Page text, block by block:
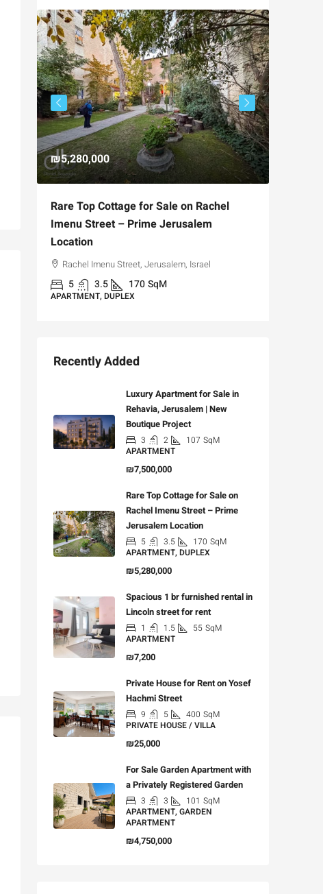
₪5,280,000
Rare Top Cottage for Sale on Rachel
Imenu Street – Prime Jerusalem
Location
Rachel Imenu Street, Jerusalem, Israel
5 3.5 170SqM
APARTMENT, DUPLEX
Recently Added
Luxury Apartment for Sale in
Rehavia, Jerusalem | New
Boutique Project
3 2 107 SqM
APARTMENT
₪7,500,000
Rare Top Cottage for Sale on
Rachel Imenu Street – Prime
Jerusalem Location
5 3.5 170 SqM
APARTMENT, DUPLEX
₪5,280,000
Spacious 1 br furnished rental in
Lincoln street for rent
1 1.5 55 SqM
APARTMENT
₪7,200
Private House for Rent on Yosef
Hachmi Street
9 5 400 SqM
PRIVATE HOUSE / VILLA
₪25,000
For Sale Garden Apartment with
a Privately Registered Garden
3 3 101 SqM
APARTMENT, GARDEN
APARTMENT
₪4,750,000